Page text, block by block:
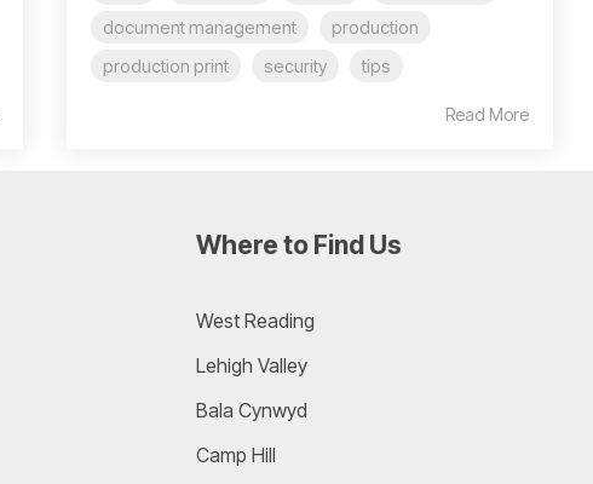
document management
production
production print
security tips
Read More
Where to Find Us
West Reading
Lehigh Valley
Bala Cynwyd
Camp Hill